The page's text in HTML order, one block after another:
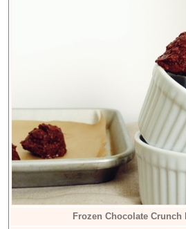
Frozen Chocolate Crunch